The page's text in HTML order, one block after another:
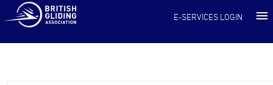
E-SERVICES LOGIN
Information Library